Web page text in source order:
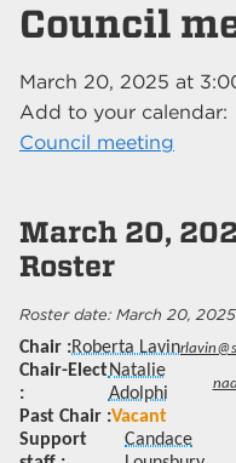
Council
March 20, 2025 at
Add to your calendar:
Council meeting
March 20,
Roster
March 20, 2025
Chair Roberta Lavin
Chair-ElectNatalie
Adolphi
Past Chair Vacant
Support
Candace